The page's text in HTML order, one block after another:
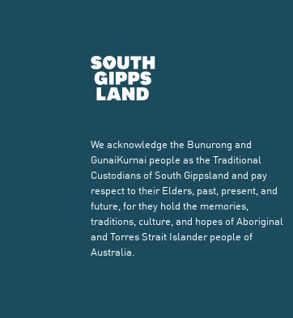
We acknowledge the Bunurong and
GunaiKurnai people as the Traditional
Custodians of South Gippsland and pay
respect to their Elders, past, present, and
future, for they hold the memories,
traditions, culture, and hopes of Aboriginal
and Torres Strait Islander people of
Australia.